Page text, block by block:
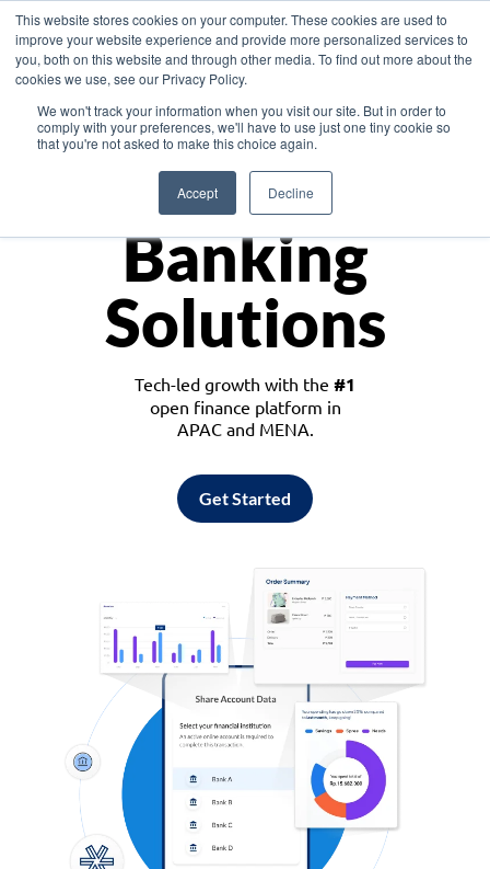
This website stores cookies on your computer. These cookies are used to
improve your website experience and provide more personalized services to
you, both on this website and through other media. To find out more about the
cookies we use, see our Privacy Policy.
We won't track your information when you visit our site. But in order to
comply with your preferences, we'll have to use just one tiny cookie so
that you're not asked to make this choice again.
Accept Decline
Asia
Monetize
Banking
Solutions
Tech-led growth with the #1
open finance platform in
APAC and MENA.
Get Started